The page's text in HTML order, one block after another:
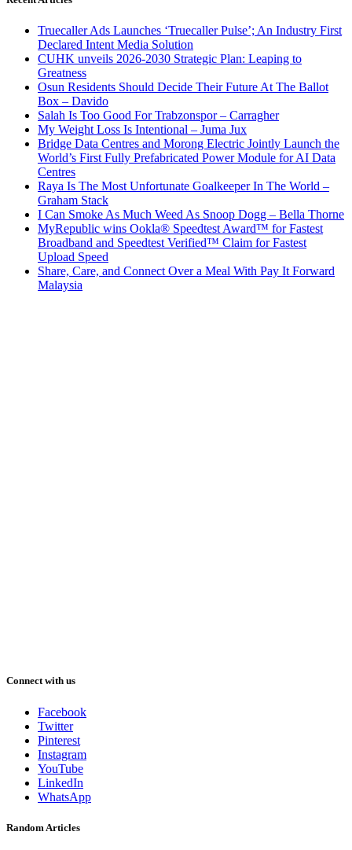
Truecaller Ads Launches ‘Truecaller Pulse’; An Industry First
Declared Intent Media Solution
CUHK unveils 2026-2030 Strategic Plan: Leaping to
Greatness
Osun Residents Should Decide Their Future At The Ballot
Box – Davido
Salah Is Too Good For Trabzonspor – Carragher
My Weight Loss Is Intentional – Juma Jux
Bridge Data Centres and Morong Electric Jointly Launch the
World’s First Fully Prefabricated Power Module for AI Data
Centres
Raya Is The Most Unfortunate Goalkeeper In The World –
Graham Stack
I Can Smoke As Much Weed As Snoop Dogg – Bella Thorne
MyRepublic wins Ookla® Speedtest Award™ for Fastest
Broadband and Speedtest Verified™ Claim for Fastest
Upload Speed
Share, Care, and Connect Over a Meal With Pay It Forward
Malaysia
Connect with us
Facebook
Twitter
Pinterest
Instagram
YouTube
LinkedIn
WhatsApp
Random Articles